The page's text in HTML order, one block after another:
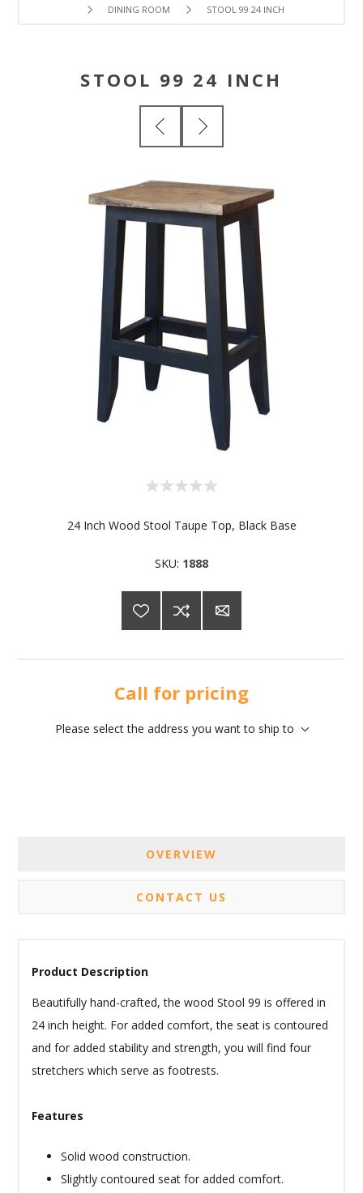
DINING ROOM STOOL 99 24 INCH
STOOL 99 24 INCH
24 Inch Wood Stool Taupe Top, Black Base
SKU: 1888
Call for pricing
Please select the address you want to ship to
OVERVIEW
CONTACT US
Product Description
Beautifully hand-crafted, the wood Stool 99 is offered in
24 inch height. For added comfort, the seat is contoured
and for added stability and strength, you will find four
stretchers which serve as footrests.
Features
Solid wood construction.
Slightly contoured seat for added comfort.